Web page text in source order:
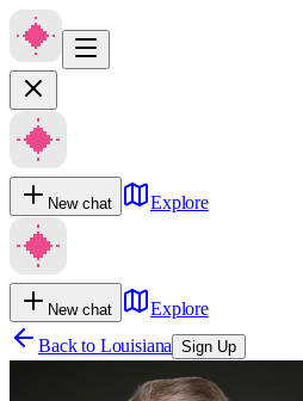
New chat Explore
New chat
Explore
Back to Louisiana Sign Up